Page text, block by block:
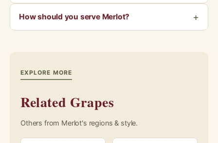
How should you serve Merlot?
EXPLORE MORE
Related Grapes
Others from Merlot's regions & style.